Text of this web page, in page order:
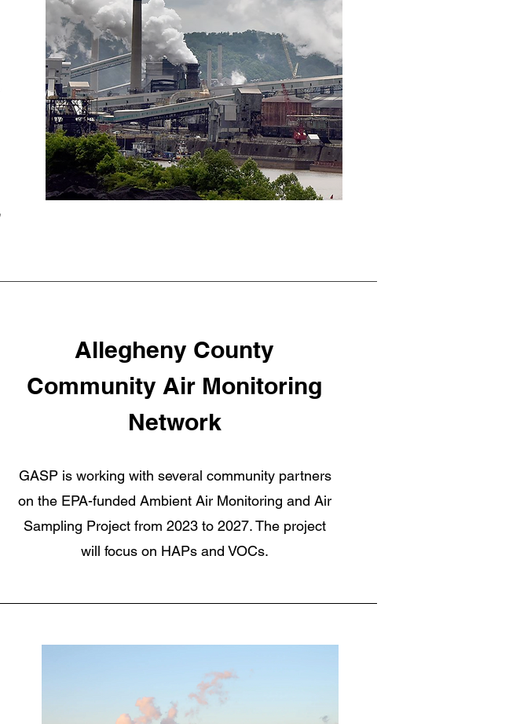
Allegheny County
Community Air Monitoring
Network
GASP is working with several community partners
on the EPA-funded Ambient Air Monitoring and Air
Sampling Project from 2023 to 2027. The project
will focus on HAPs and VOCs.